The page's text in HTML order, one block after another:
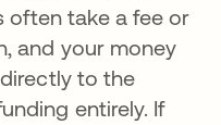
often take a fee or
and your money
to the
entirely. If